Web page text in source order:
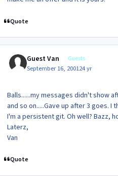
Quote
Guest Van Guests
September 16, 200124 yr
Balls......my messages didn't show
and so on.....Gave up after 3 goes. I
I'm a persistent git. Oh well? Bazz,
Laterz,
Van
Quote